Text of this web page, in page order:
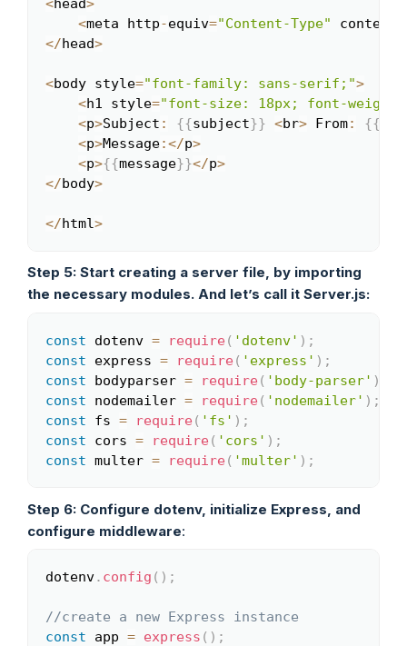
<head>
<meta http-equiv="Content-Type" content
</head>
<body style="font-family: sans-serif;">
<h1 style="font-size: 18px; font-weight:
<p>Subject : {{subject}} <br> From: {{
<p>Message:</p>
<p>{{message}}</p>
</body>
</html>
Step 5: Start creating a server file, by importing
the necessary modules. And let’s call it Server.js:
const dotenv = require( 'dotenv' ) ;
const express = require( 'express' ) ;
const bodyparser = require( 'body-parser' )
const nodemailer = require( 'nodemailer' ) ;
const fs = require( 'fs' ) ;
const cors = require( 'cors' ) ;
const multer = require( 'multer' ) ;
Step 6: Configure dotenv, initialize Express, and
configure middleware:
dotenv. config ( ) ;
//create a new Express instance
const app = express ( ) ;